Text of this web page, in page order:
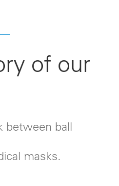
of our
between ball
masks.